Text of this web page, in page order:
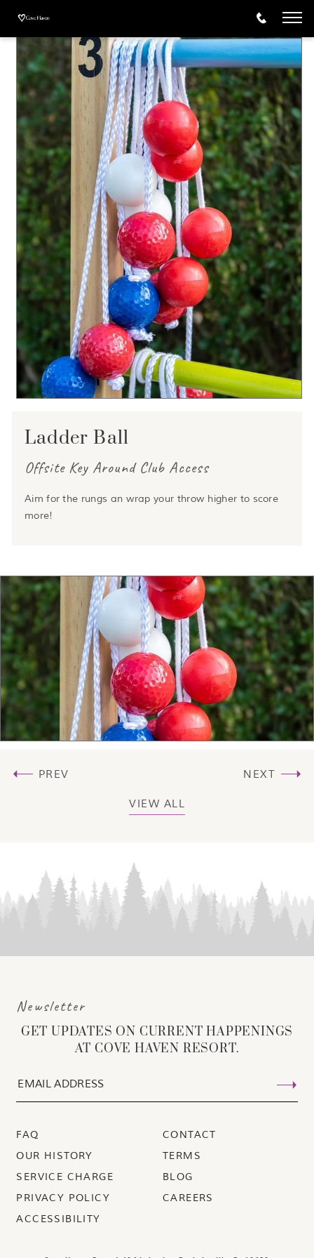
Ladder Ball
Offsite Key Around Club Access
Aim for the rungs an wrap your throw higher to score
more!
PREV NEXT
VIEW ALL
Newsletter
GET UPDATES ON CURRENT HAPPENINGS
AT COVE HAVEN RESORT.
FAQ
CONTACT
OUR HISTORY
TERMS
SERVICE CHARGE
BLOG
PRIVACY POLICY
CAREERS
ACCESSIBILITY